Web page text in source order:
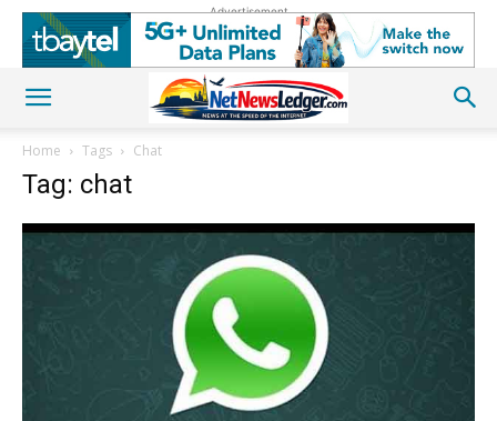
Advertisement
Home Tags Chat
Tag: chat